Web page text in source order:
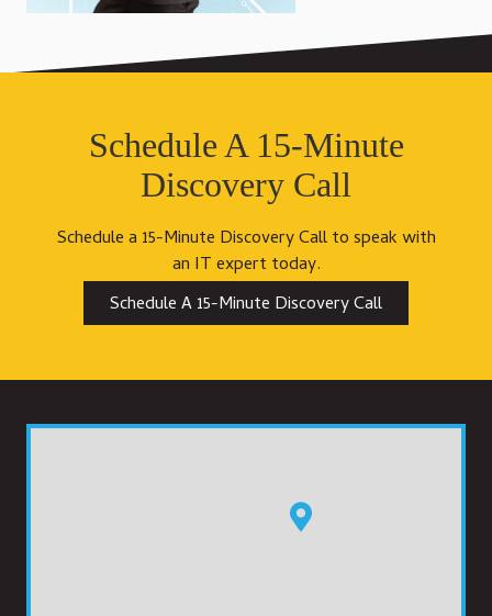
Schedule A 15-Minute
Discovery Call
Schedule a 15-Minute Discovery Call to speak with
an IT expert today.
Schedule A 15-Minute Discovery Call